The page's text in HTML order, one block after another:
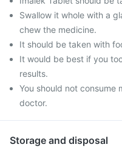
Swallow it whole with a
chew the medicine.
It should be taken with
It would be best if you
results.
You should not
doctor.
Storage and disposal